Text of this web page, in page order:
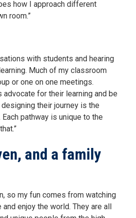
how I approach different
room.”
with students and hearing
Much of my classroom
or one on one meetings.
for their learning and be
their journey is the
pathway is unique to the
and a family
so my fun comes from watching
enjoy the world. They are all